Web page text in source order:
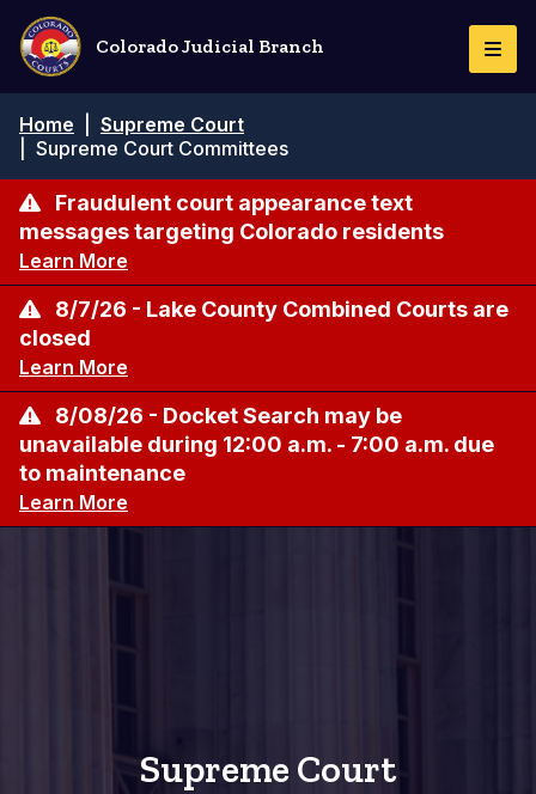
Skip
main
content
Colorado Judicial Branch
Breadcrumb
Home
Supreme Court
Supreme Court Committees
Fraudulent court appearance text
messages targeting Colorado residents
Learn More
8/7/26 - Lake County Combined Courts are
closed
Learn More
8/08/26 - Docket Search may be
unavailable during 12:00 a.m. - 7:00 a.m. due
to maintenance
Learn More
Supreme Court